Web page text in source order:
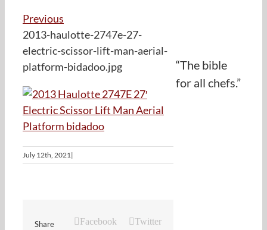
Previous
2013-haulotte-2747e-27-
electric-scissor-lift-man-aerial-
platform-bidadoo.jpg
July 12th, 2021|
Share
Facebook
Twitter
“The bible
for all chefs.”